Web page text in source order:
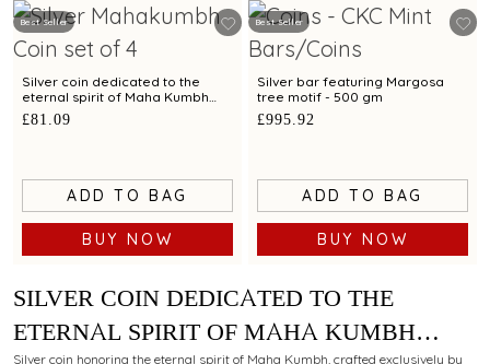
Best Seller
Silver coin dedicated to the
eternal spirit of Maha Kumbh
exclusively by C. Krishniah
Chetty-Set of 4 - 40 gm
£81.09
ADD TO BAG
BUY NOW
Best Seller
Silver bar featuring Margosa
tree motif - 500 gm
£995.92
ADD TO BAG
BUY NOW
SILVER COIN DEDICATED TO THE
ETERNAL SPIRIT OF MAHA KUMBH
Silver coin honoring the eternal spirit of Maha Kumbh, crafted exclusively by